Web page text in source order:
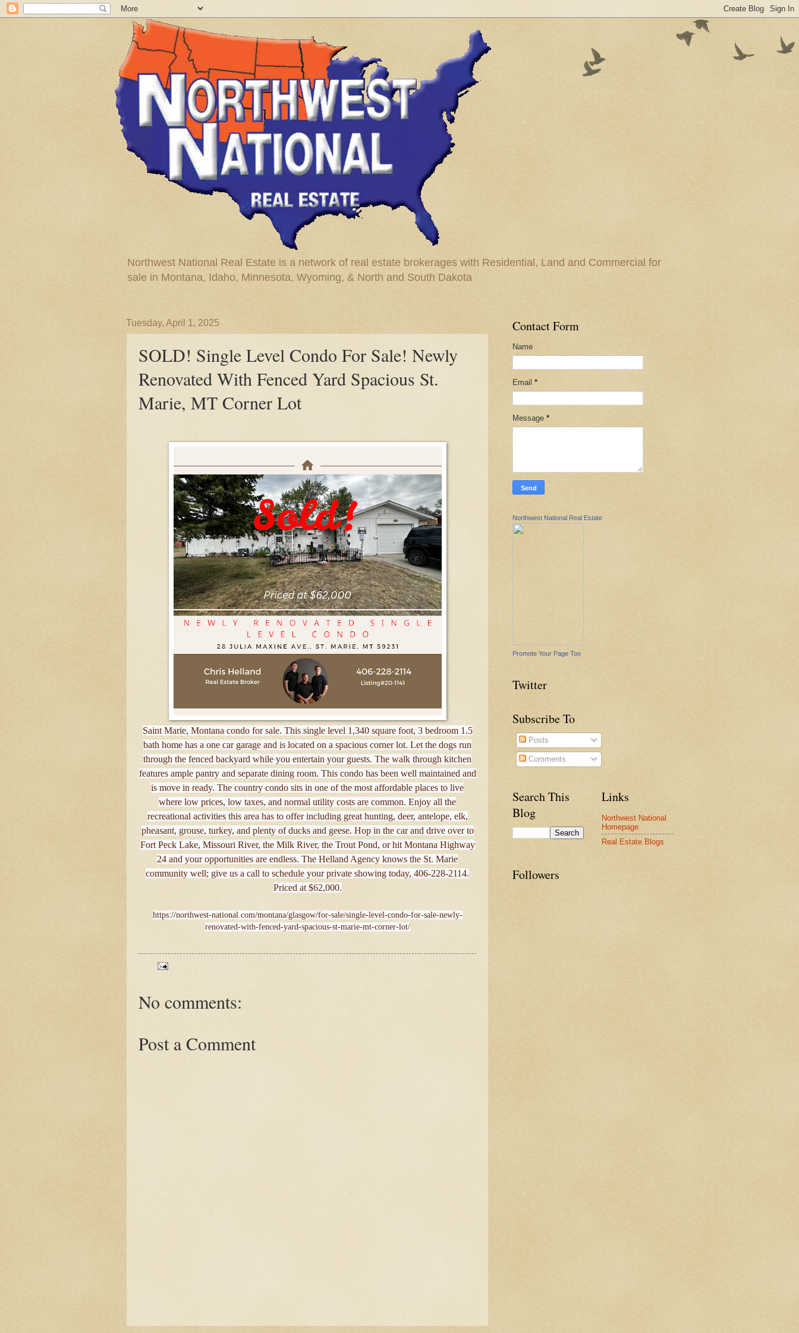
Northwest National Real Estate is a network of real estate brokerages with Residential, Land and Commercial for
sale in Montana, Idaho, Minnesota, Wyoming, & North and South Dakota
Tuesday, April 1, 2025
SOLD! Single Level Condo For Sale! Newly
Renovated With Fenced Yard Spacious St.
Marie, MT Corner Lot
Saint Marie, Montana condo for sale. This single level 1,340 square foot, 3 bedroom 1.5
bath home has a one car garage and is located on a spacious corner lot. Let the dogs run
through the fenced backyard while you entertain your guests. The walk through kitchen
features ample pantry and separate dining room. This condo has been well maintained and
is move in ready. The country condo sits in one of the most affordable places to live
where low prices, low taxes, and normal utility costs are common. Enjoy all the
recreational activities this area has to offer including great hunting, deer, antelope, elk,
pheasant, grouse, turkey, and plenty of ducks and geese. Hop in the car and drive over to
Fort Peck Lake, Missouri River, the Milk River, the Trout Pond, or hit Montana Highway
24 and your opportunities are endless. The Helland Agency knows the St. Marie
community well; give us a call to schedule your private showing today, 406-228-2114.
Priced at $62,000.
https://northwest-national.com/montana/glasgow/for-sale/single-level-condo-for-sale-newly-
renovated-with-fenced-yard-spacious-st-marie-mt-corner-lot/
No comments:
Post a Comment
Contact Form
Name
Email *
Message *
Northwest National Real Estate
Promote Your Page Too
Twitter
Subscribe To
Posts
Comments
Search This
Blog
Links
Northwest National
Homepage
Real Estate Blogs
Followers